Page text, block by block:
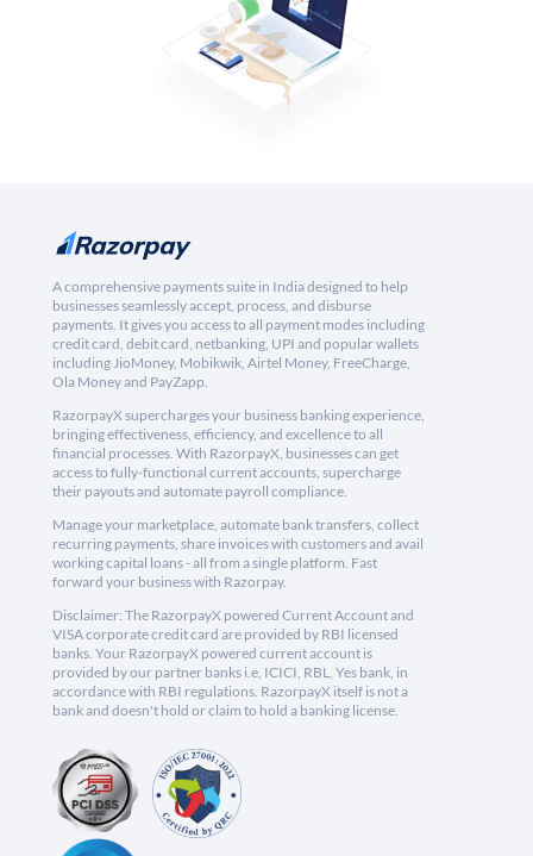
A comprehensive payments suite in India designed to help
businesses seamlessly accept, process, and disburse
payments. It gives you access to all payment modes including
credit card, debit card, netbanking, UPI and popular wallets
including JioMoney, Mobikwik, Airtel Money, FreeCharge,
Ola Money and PayZapp.
RazorpayX supercharges your business banking experience,
bringing effectiveness, efficiency, and excellence to all
financial processes. With RazorpayX, businesses can get
access to fully-functional current accounts, supercharge
their payouts and automate payroll compliance.
Manage your marketplace, automate bank transfers, collect
recurring payments, share invoices with customers and avail
working capital loans - all from a single platform. Fast
forward your business with Razorpay.
Disclaimer: The RazorpayX powered Current Account and
VISA corporate credit card are provided by RBI licensed
banks. Your RazorpayX powered current account is
provided by our partner banks i.e, ICICI, RBL, Yes bank, in
accordance with RBI regulations. RazorpayX itself is not a
bank and doesn't hold or claim to hold a banking license.